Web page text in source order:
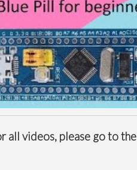
all videos, please go to the